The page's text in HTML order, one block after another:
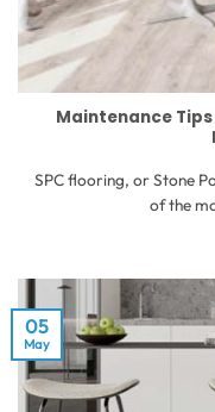
Maintenance Tips
SPC flooring, or Stone
of the
05
May